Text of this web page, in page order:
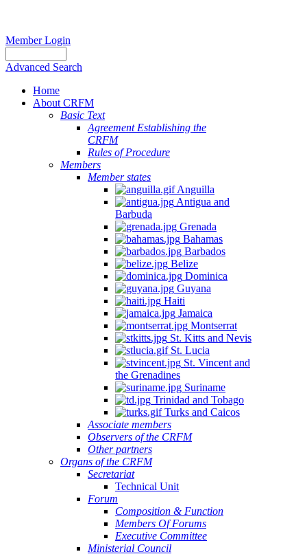
Member Login
Advanced Search
Home
About CRFM
Basic Text
Agreement Establishing the
CRFM
Rules of Procedure
Members
Member states
Anguilla
Antigua and
Barbuda
Grenada
Bahamas
Barbados
Belize
Dominica
Guyana
Haiti
Jamaica
Montserrat
St. Kitts and Nevis
St. Lucia
St. Vincent and
the Grenadines
Suriname
Trinidad and Tobago
Turks and Caicos
Associate members
Observers of the CRFM
Other partners
Organs of the CRFM
Secretariat
Technical Unit
Forum
Composition & Function
Members Of Forums
Executive Committee
Ministerial Council